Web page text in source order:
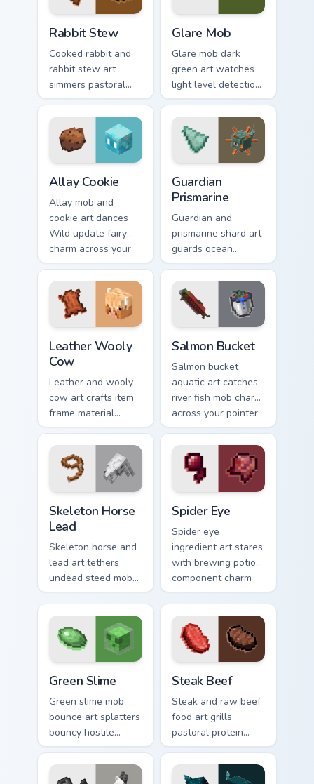
Rabbit Stew
Cooked rabbit and
rabbit stew art
simmers pastoral
cuisine charm
across your pointer
with bunny mob
meal warmth.
Glare Mob
Glare mob dark
green art watches
light level detection
creature charm
across your pointer
with cave scout
warmth.
Allay Cookie
Allay mob and
cookie art dances
Wild update fairy
charm across your
pointer with light
blue wing warmth.
Guardian
Prismarine
Guardian and
prismarine shard art
guards ocean
monument hostile
mob prestige across
your pointer with
elder sea dread.
Leather Wooly
Cow
Leather and wooly
cow art crafts item
frame material
resources across
your pointer with
pastoral livestock
utility warmth.
Salmon Bucket
Salmon bucket
aquatic art catches
river fish mob charm
across your pointer
with live catch
bucket warmth.
Skeleton Horse
Lead
Skeleton horse and
lead art tethers
undead steed mob
charm across your
pointer with nether
mount elegance.
Spider Eye
Spider eye
ingredient art stares
with brewing potion
component charm
across your pointer
with cave spider
menace.
Green Slime
Green slime mob
bounce art splatters
bouncy hostile
creature charm
across your pointer
with swamp
Steak Beef
Steak and raw beef
food art grills
pastoral protein
charm across your
pointer with hunger
bar satisfaction